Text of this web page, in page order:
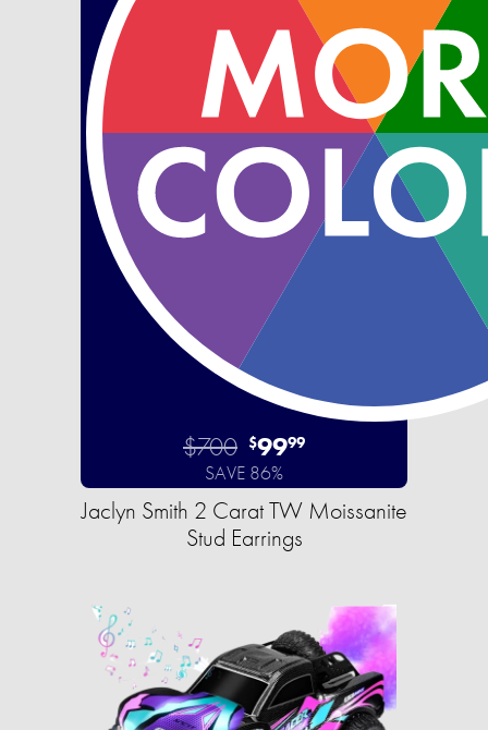
$700 $9999
SAVE 86%
Jaclyn Smith 2 Carat TW Moissanite
Stud Earrings